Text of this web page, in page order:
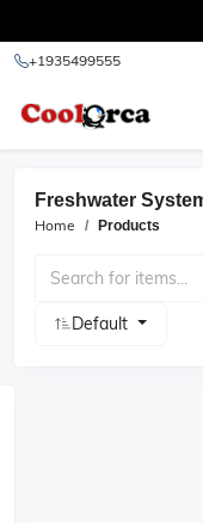
+1935499555
Freshwater
Home Products
Default